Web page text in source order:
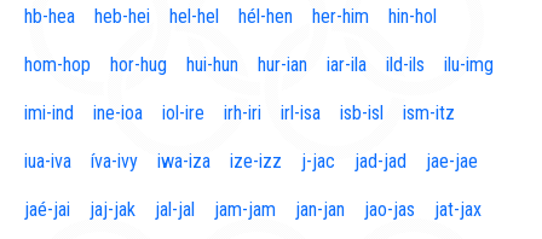
hb-hea heb-hei hel-hel hél-hen her-him hin-hol
hom-hop hor-hug hui-hun hur-ian iar-ila ild-ils ilu-img
imi-ind ine-ioa iol-ire irh-iri irl-isa isb-isl ism-itz
iua-iva íva-ivy iwa-iza ize-izz j-jac jad-jad jae-jae
jaé-jai jaj-jak jal-jal jam-jam jan-jan jao-jas jat-jax